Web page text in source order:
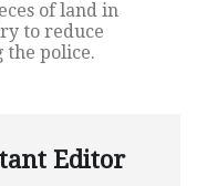
of land in
to reduce
the police.
Editor